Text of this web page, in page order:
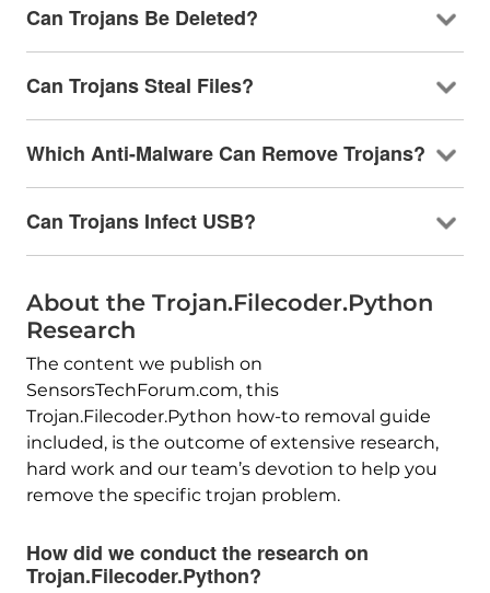
Can Trojans Be Deleted?
Can Trojans Steal Files?
Which Anti-Malware Can Remove Trojans?
Can Trojans Infect USB?
About the Trojan.Filecoder.Python
Research
The content we publish on
SensorsTechForum.com, this
Trojan.Filecoder.Python how-to removal guide
included, is the outcome of extensive research,
hard work and our team’s devotion to help you
remove the specific trojan problem.
How did we conduct the research on
Trojan.Filecoder.Python?